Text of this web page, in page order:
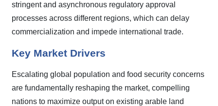
stringent and asynchronous regulatory approval
processes across different regions, which can delay
commercialization and impede international trade.
Key Market Drivers
Escalating global population and food security concerns
are fundamentally reshaping the market, compelling
nations to maximize output on existing arable land